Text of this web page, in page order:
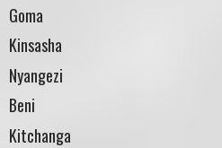
Goma
Kinsasha
Nyangezi
Beni
Kitchanga